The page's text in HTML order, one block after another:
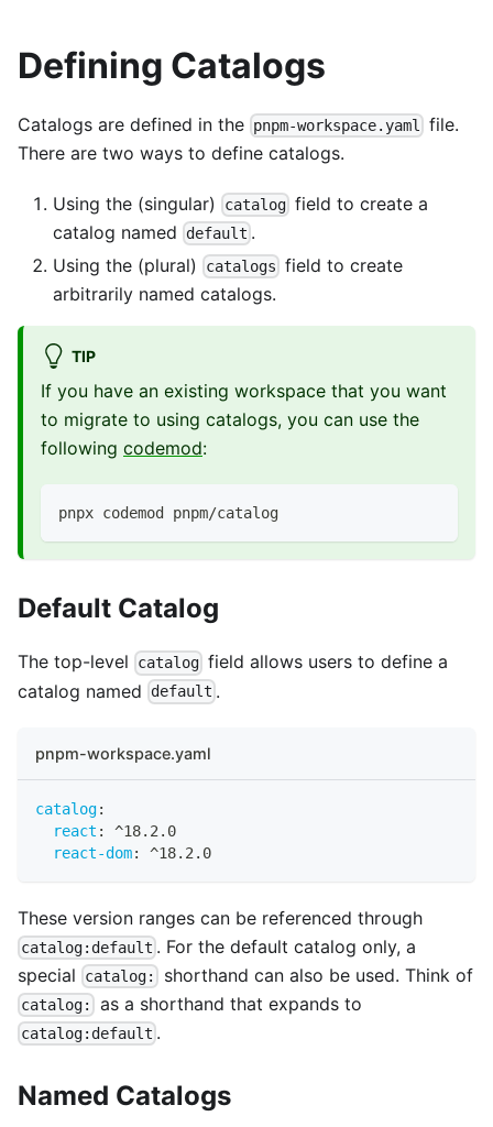
Defining Catalogs
Catalogs are defined in the pnpm-workspace.yaml
file.
There are two ways to define catalogs.
Using the (singular) catalog field to create a
catalog named
default .
Using the (plural)
catalogs field to create
arbitrarily named catalogs.
TIP
If you have an existing workspace that you want
to migrate to using catalogs, you can use the
following codemod:
pnpx codemod pnpm/catalog
Default Catalog
The top-level catalog field allows users to define a
catalog named
default .
pnpm-workspace.yaml
catalog:
react :
^18.2.0
react-dom: ^18.2.0
These version ranges can be referenced through
catalog:default . For the default catalog only, a
special
catalog: shorthand can also be used. Think of
catalog: as a shorthand that expands to
catalog:default .
Named Catalogs